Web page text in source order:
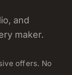
and
maker.
offers. No